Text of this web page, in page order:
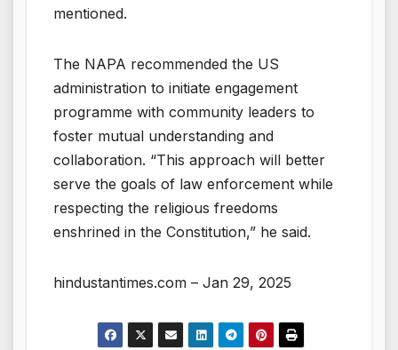
mentioned.
The NAPA recommended the US
administration to initiate engagement
programme with community leaders to
foster mutual understanding and
collaboration. “This approach will better
serve the goals of law enforcement while
respecting the religious freedoms
enshrined in the Constitution,” he said.
hindustantimes.com – Jan 29, 2025